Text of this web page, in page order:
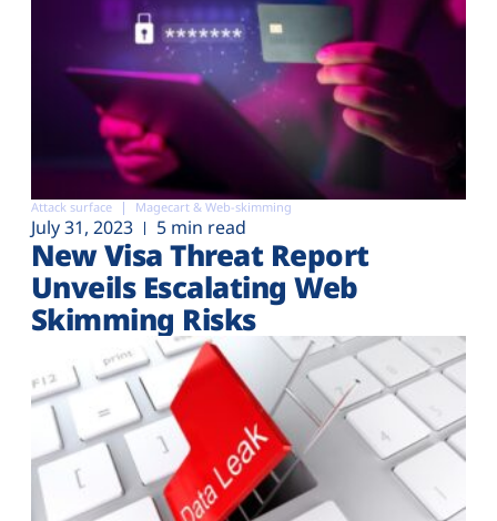
Attack surface Magecart & Web-skimming
July 31, 2023 5 min read
New Visa Threat Report
Unveils Escalating Web
Skimming Risks